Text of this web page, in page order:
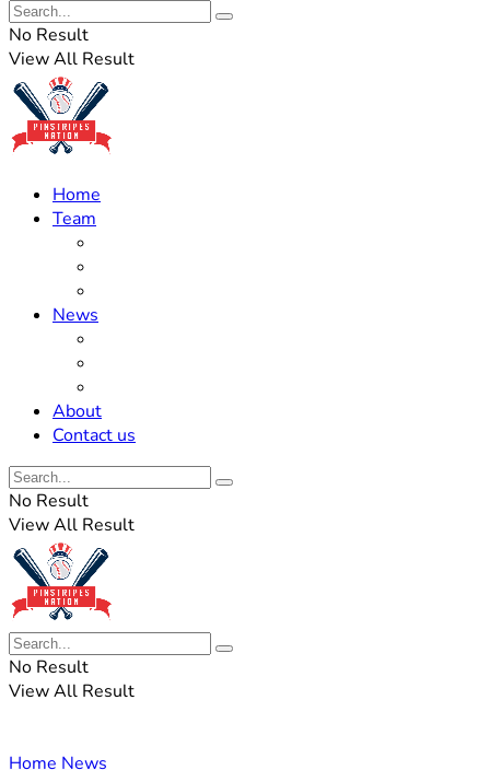
No Result
View All Result
Home
Team
News
About
Contact us
No Result
View All Result
No Result
View All Result
Home News